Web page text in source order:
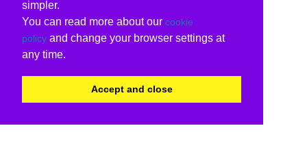
simpler.
You can read more about our cookie
policy and change your browser settings at
any time.
Accept and close